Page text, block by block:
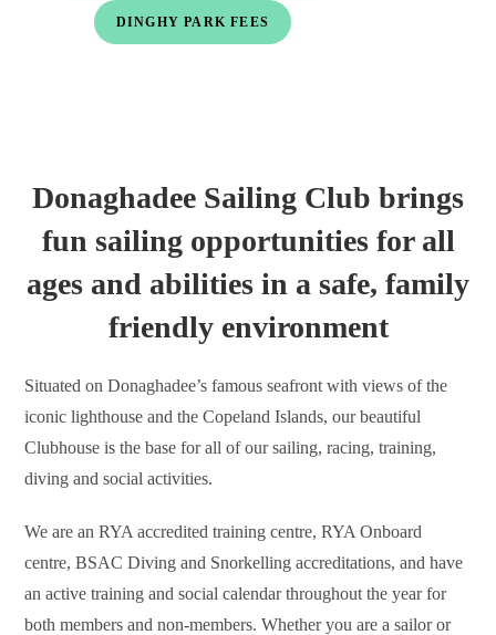
DINGHY PARK FEES
Donaghadee Sailing Club brings
fun sailing opportunities for all
ages and abilities in a safe, family
friendly environment
Situated on Donaghadee’s famous seafront with views of the
iconic lighthouse and the Copeland Islands, our beautiful
Clubhouse is the base for all of our sailing, racing, training,
diving and social activities.
We are an RYA accredited training centre, RYA Onboard
centre, BSAC Diving and Snorkelling accreditations, and have
an active training and social calendar throughout the year for
both members and non-members. Whether you are a sailor or